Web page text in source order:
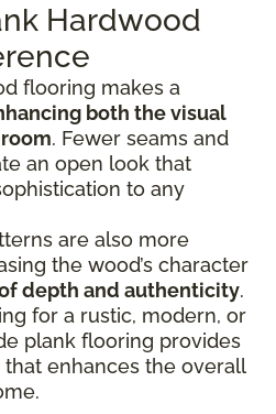
Hardwood
flooring makes a
both the visual
. Fewer seams and
an open look that
to any
are also more
the wood’s character
depth and authenticity.
for a rustic, modern, or
plank flooring provides
enhances the overall